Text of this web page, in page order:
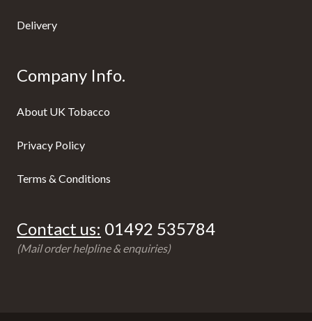
Delivery
Company Info.
About UK Tobacco
Privacy Policy
Terms & Conditions
Contact us: 01492 535784
(Mail order helpline & enquiries)